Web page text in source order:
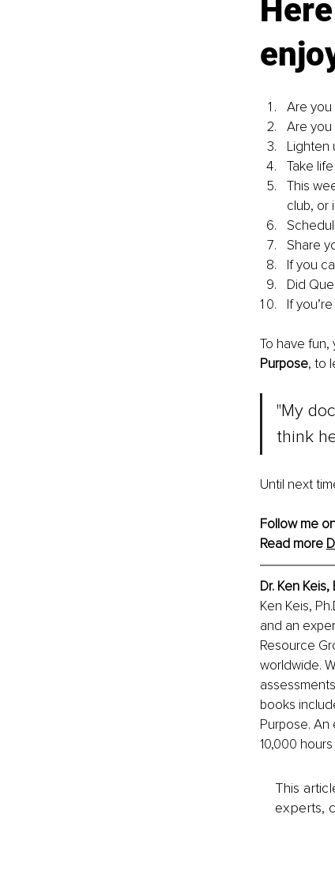
Are you
Are you
Lighten
Take
This
club, or
Share
If you
Did
If
To have
Purpose, to
"My
think
Until next
Follow me
Read more
Dr. Ken
Ken Keis,
and an
Resource
worldwide.
books
Purpose.
10,000
This
experts,